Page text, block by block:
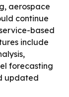
aerospace
continue
based
include
forecasting
updated